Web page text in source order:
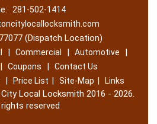
281-502-1414
(Dispatch Location)
| Commercial | Automotive |
| Coupons |
Contact Us
| Price List | Site-Map | Links
Local Locksmith 2016 - 2026.
reserved